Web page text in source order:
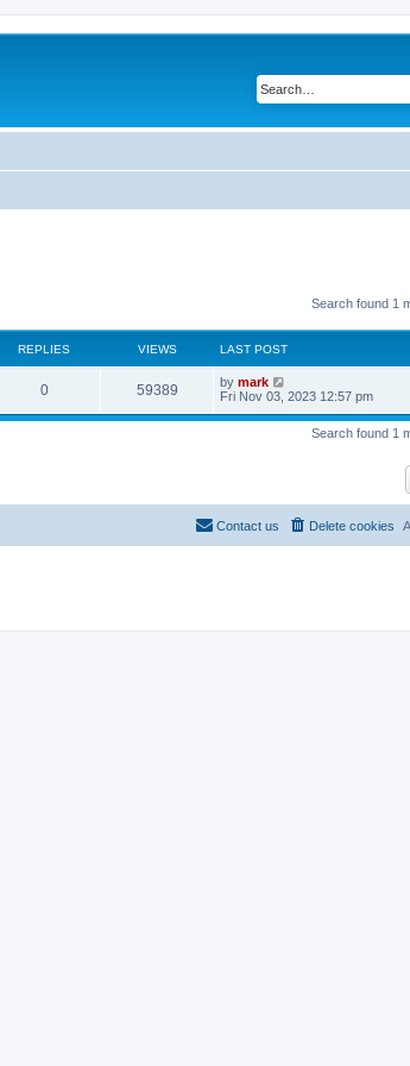
Search found 1
REPLIES VIEWS LAST POST
0 59389 by mark
Fri Nov 03, 2023 12:57 pm
Search found 1
Delete cookies
Contact us